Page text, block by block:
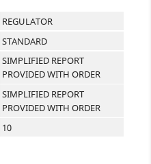
REGULATOR
STANDARD
SIMPLIFIED REPORT
PROVIDED WITH ORDER
SIMPLIFIED REPORT
PROVIDED WITH ORDER
10